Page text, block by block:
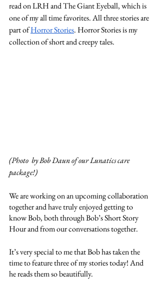
read on LRH and The Giant Eyeball, which is
one of my all time favorites. All three stories are
part of Horror Stories. Horror Stories is my
collection of short and creepy tales.
(Photo  by Bob Daun of our Lunatics care
package!)
We are working on an upcoming collaboration
together and have truly enjoyed getting to
know Bob, both through Bob’s Short Story
Hour and from our conversations together.
It’s very special to me that Bob has taken the
time to feature three of my stories today! And
he reads them so beautifully.